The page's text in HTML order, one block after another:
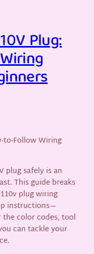
Plug:
to-Follow Wiring
plug safely is an
This guide breaks
plug wiring
instructions—
the color codes, tool
can tackle your